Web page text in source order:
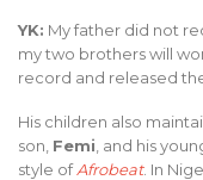
YK: My father did not
my two brothers will
record and released
His children also
son, Femi , and his
style ofAfrobeat. In